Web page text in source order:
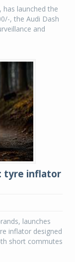
has launched the
, the Audi Dash
and
tyre inflator
launches
inflator designed
short commutes